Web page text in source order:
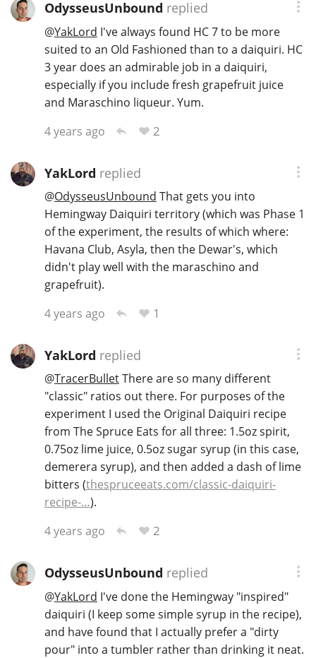
OdysseusUnbound replied
@YakLord I've always found HC 7 to be more
suited to an Old Fashioned than to a daiquiri. HC
3 year does an admirable job in a daiquiri,
especially if you include fresh grapefruit juice
and Maraschino liqueur. Yum.
4 years ago
2
YakLord replied
@OdysseusUnbound That gets you into
Hemingway Daiquiri territory (which was Phase 1
of the experiment, the results of which where:
Havana Club, Asyla, then the Dewar's, which
didn't play well with the maraschino and
grapefruit).
4 years ago
1
YakLord replied
@TracerBulletThere are so many different
"classic" ratios out there. For purposes of the
experiment I used the Original Daiquiri recipe
from The Spruce Eats for all three: 1.5oz spirit,
0.75oz lime juice, 0.5oz sugar syrup (in this case,
demerera syrup), and then added a dash of lime
bitters (thespruceeats.com/classic-daiquiri-
recipe-…).
4 years ago
2
OdysseusUnbound replied
@YakLord I've done the Hemingway "inspired"
daiquiri (I keep some simple syrup in the recipe),
and have found that I actually prefer a "dirty
pour" into a tumbler rather than drinking it neat.